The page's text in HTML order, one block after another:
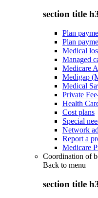
section title
Plan
Plan
Medical
Managed
Medicare
Medigap
Medical
Private
Health
Cost plans
Special
Network
Report a
Medicare
Coordination of
Back to menu
section title